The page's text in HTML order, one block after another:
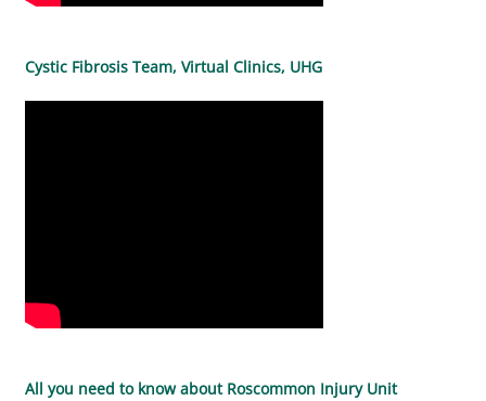
Cystic Fibrosis Team, Virtual Clinics, UHG
All you need to know about Roscommon Injury Unit